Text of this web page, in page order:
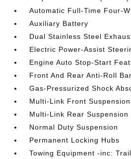
Automatic Full-Time Four-
Auxiliary Battery
Dual Stainless Steel
Electric Power-Assist
Engine Auto Stop-Start
Front And Rear Anti-Roll
Gas-Pressurized Shock
Multi-Link Front
Multi-Link Rear Suspension
Normal Duty Suspension
Permanent Locking Hubs
Towing Equipment -inc: